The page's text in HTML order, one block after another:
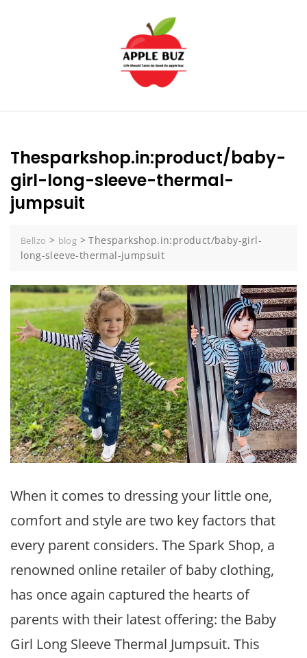
Thesparkshop.in:product/baby-
girl-long-sleeve-thermal-
jumpsuit
Bellzo > blog >Thesparkshop.in:product/baby-girl-
long-sleeve-thermal-jumpsuit
When it comes to dressing your little one,
comfort and style are two key factors that
every parent considers. The Spark Shop, a
renowned online retailer of baby clothing,
has once again captured the hearts of
parents with their latest offering: the Baby
Girl Long Sleeve Thermal Jumpsuit. This